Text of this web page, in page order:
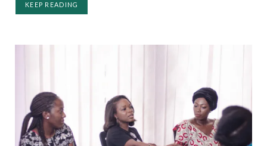
KEEP READING